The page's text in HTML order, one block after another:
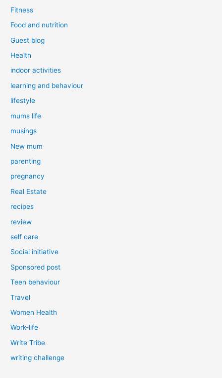
Fitness
Food and nutrition
Guest blog
Health
indoor activities
learning and behaviour
lifestyle
mums life
musings
New mum
parenting
pregnancy
Real Estate
recipes
review
self care
Social initiative
Sponsored post
Teen behaviour
Travel
Women Health
Work-life
Write Tribe
writing challenge